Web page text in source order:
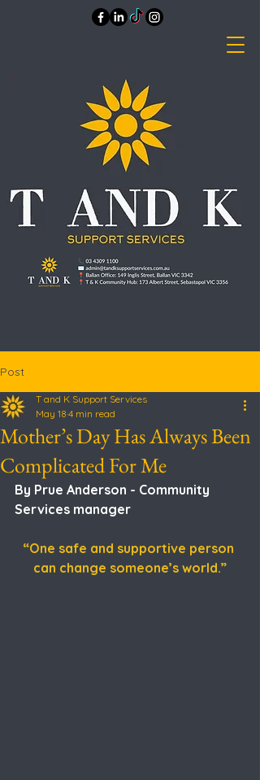
Post
Mother’s Day Has Always Been
Complicated For Me
T and K Support Services
May 18 4 min read
By Prue Anderson - Community
Services manager
“One safe and supportive person
can change someone’s world.”